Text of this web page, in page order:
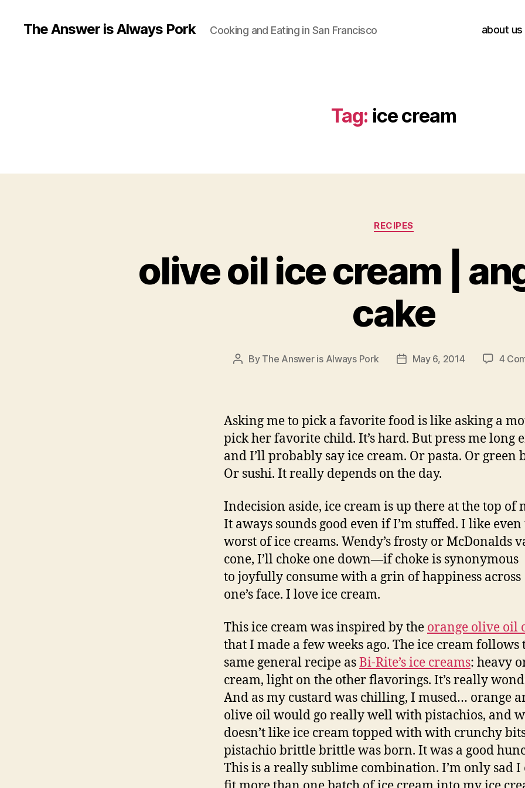
The Answer is Always Pork Cooking and Eating in San Francisco about us
Tag: ice cream
Categories
RECIPES
olive oil ice cream |
cake
Post
By The Answer is Always Pork
PostMay 6, 2014 4
Asking me to pick a favorite food is like asking a
pick her favorite child. It’s hard. But press me long
and I’ll probably say ice cream. Or pasta. Or green
Or sushi. It really depends on the day.
Indecision aside, ice cream is up there at the top of
It aways sounds good even if I’m stuffed. I like even
worst of ice creams. Wendy’s frosty or McDonalds
cone, I’ll choke one down—if choke is synonymous
to joyfully consume with a grin of happiness across
one’s face. I love ice cream.
This ice cream was inspired by the orange olive oil
that I made a few weeks ago. The ice cream follows
same general recipe asBi-Rite’s ice creams: heavy
cream, light on the other flavorings. It’s really
And as my custard was chilling, I mused… orange
olive oil would go really well with pistachios, and
doesn’t like ice cream topped with with crunchy
pistachio brittle brittle was born. It was a good
This is a really sublime combination. I’m only sad I